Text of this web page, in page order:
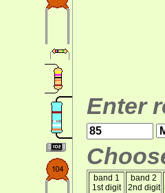
Enter
band 1
1st digit
band 2
2nd digit